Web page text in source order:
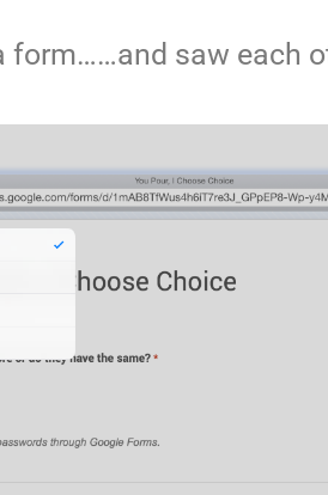
form……and saw each